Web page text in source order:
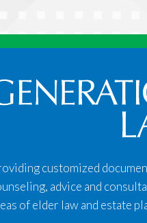
customized
advice and
of elder law and estate